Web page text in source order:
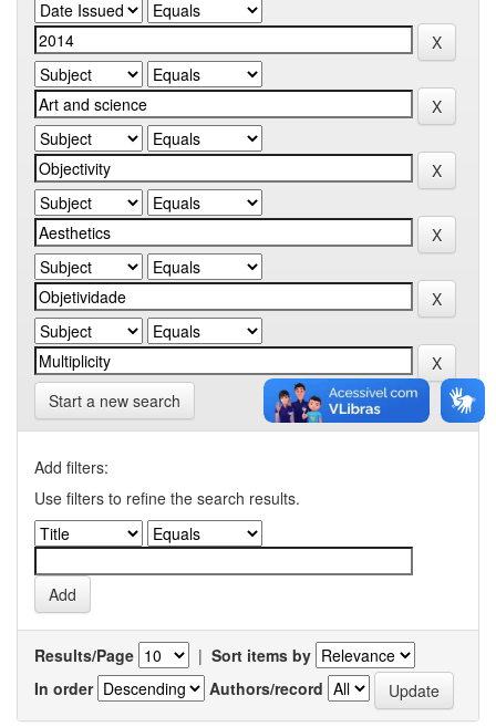
Start a new search
Add filters:
Use filters to refine the search results.
Results/Page | Sort items by
In order
Authors/record